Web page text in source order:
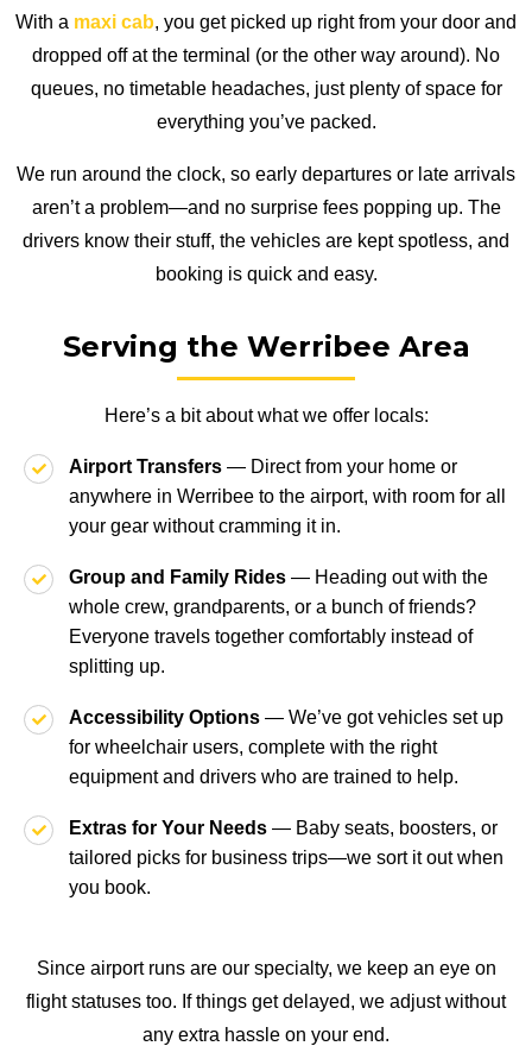
With a maxi cab, you get picked up right from your door and
dropped off at the terminal (or the other way around). No
queues, no timetable headaches, just plenty of space for
everything you’ve packed.
We run around the clock, so early departures or late arrivals
aren’t a problem—and no surprise fees popping up. The
drivers know their stuff, the vehicles are kept spotless, and
booking is quick and easy.
Serving the Werribee Area
Here’s a bit about what we offer locals:
Airport Transfers — Direct from your home or
anywhere in Werribee to the airport, with room for all
your gear without cramming it in.
Group and Family Rides — Heading out with the
whole crew, grandparents, or a bunch of friends?
Everyone travels together comfortably instead of
splitting up.
Accessibility Options — We’ve got vehicles set up
for wheelchair users, complete with the right
equipment and drivers who are trained to help.
Extras for Your Needs — Baby seats, boosters, or
tailored picks for business trips—we sort it out when
you book.
Since airport runs are our specialty, we keep an eye on
flight statuses too. If things get delayed, we adjust without
any extra hassle on your end.